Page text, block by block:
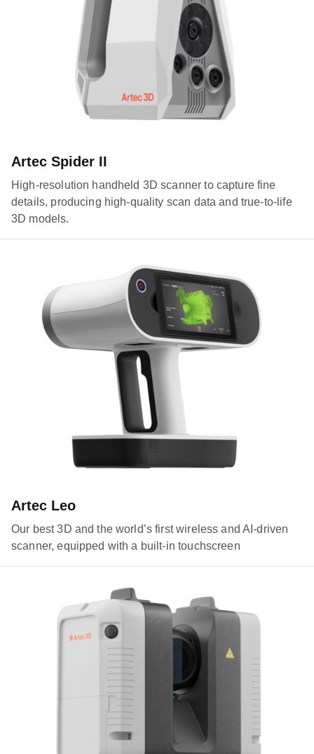
Artec Spider II
High-resolution handheld 3D scanner to capture fine
details, producing high-quality scan data and true-to-life
3D models.
Artec Leo
Our best 3D and the world’s first wireless and AI-driven
scanner, equipped with a built-in touchscreen